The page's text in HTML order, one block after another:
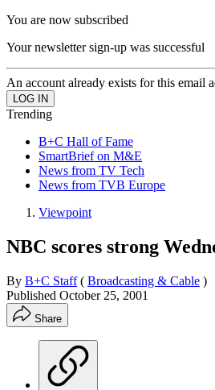
You are now subscribed
Your newsletter sign-up was successful
An account already exists for this email
Trending
B+C Hall of Fame
SmartBrief on M&E
News from TV Tech
News from TVB Europe
Viewpoint
NBC scores strong
By B+C Staff ( Broadcasting & Cable )
Published October 25, 2001
Share